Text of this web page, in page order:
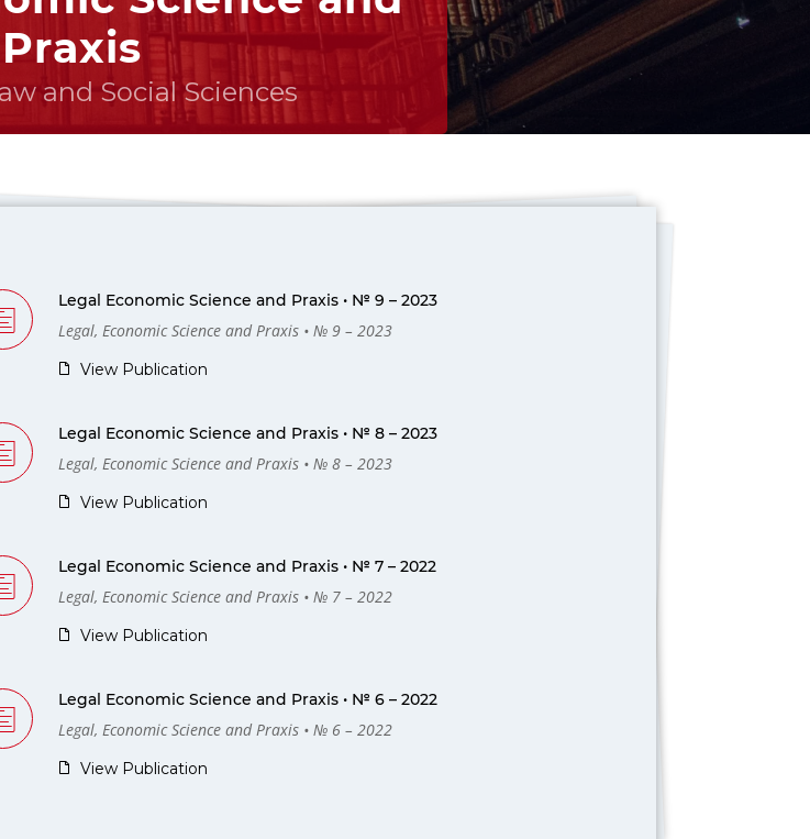
Praxis
and Social Sciences
Legal Economic Science and Praxis • № 9 – 2023
Legal, Economic Science and Praxis • № 9 – 2023
View Publication
Legal Economic Science and Praxis • № 8 – 2023
Legal, Economic Science and Praxis • № 8 – 2023
View Publication
Legal Economic Science and Praxis • № 7 – 2022
Legal, Economic Science and Praxis • № 7 – 2022
View Publication
Legal Economic Science and Praxis • № 6 – 2022
Legal, Economic Science and Praxis • № 6 – 2022
View Publication